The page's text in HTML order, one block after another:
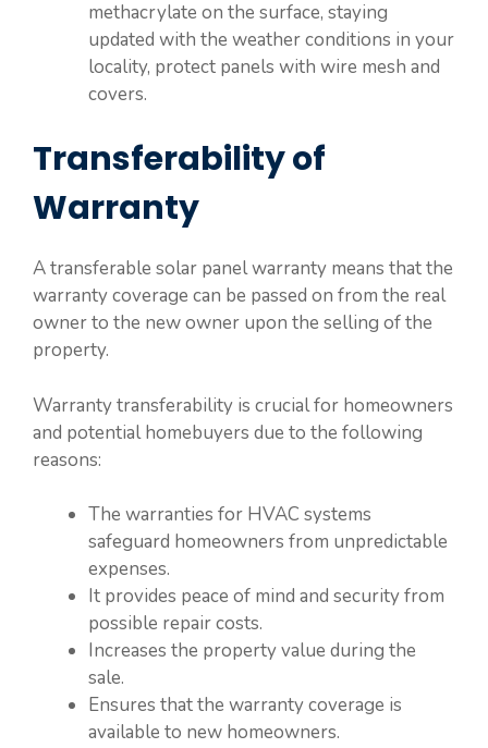
methacrylate on the surface, staying
updated with the weather conditions in your
locality, protect panels with wire mesh and
covers.
Transferability of
Warranty
A transferable solar panel warranty means that the
warranty coverage can be passed on from the real
owner to the new owner upon the selling of the
property.
Warranty transferability is crucial for homeowners
and potential homebuyers due to the following
reasons:
The warranties for HVAC systems
safeguard homeowners from unpredictable
expenses.
It provides peace of mind and security from
possible repair costs.
Increases the property value during the
sale.
Ensures that the warranty coverage is
available to new homeowners.